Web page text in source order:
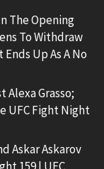
The Opening
To Withdraw
Up As A No
Alexa Grasso;
UFC Fight Night
Askar Askarov